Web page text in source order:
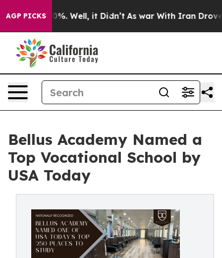
AGP PICKS40%. Well, it Didn’t As war With Iran Drove
Bellus Academy Named a
Top Vocational School by
USA Today